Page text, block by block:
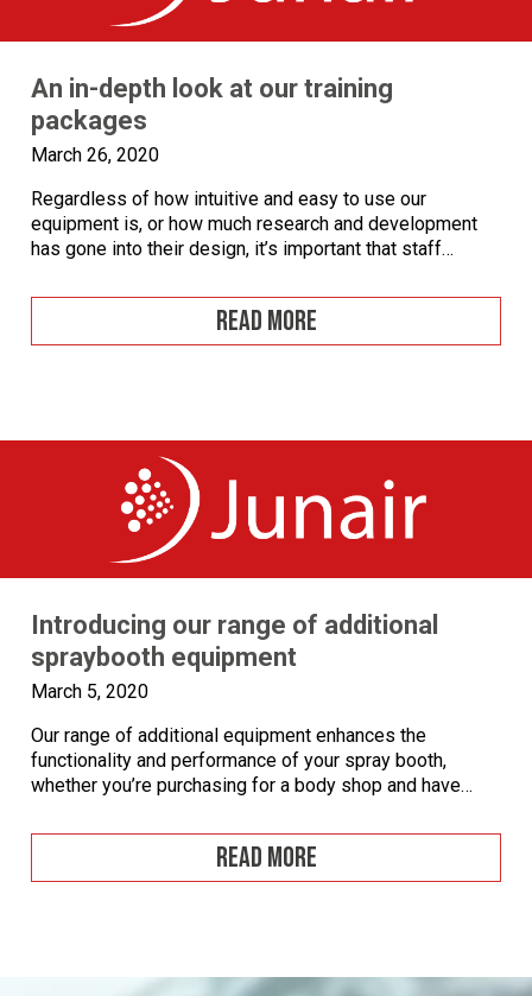
An in-depth look at our training
packages
March 26, 2020
Regardless of how intuitive and easy to use our
equipment is, or how much research and development
has gone into their design, it’s important that staff
the very best results. We stop at nothing to ensure
customers get the most out of our products and offer […]
READ MORE
Introducing our range of additional
spraybooth equipment
March 5, 2020
Our range of additional equipment enhances the
functionality and performance of your spray booth,
whether you’re purchasing for a body shop and have
the aerospace industry and need an external booth large
enough to fit an aircraft. Additional equipment options
can make a real difference. You […]
READ MORE